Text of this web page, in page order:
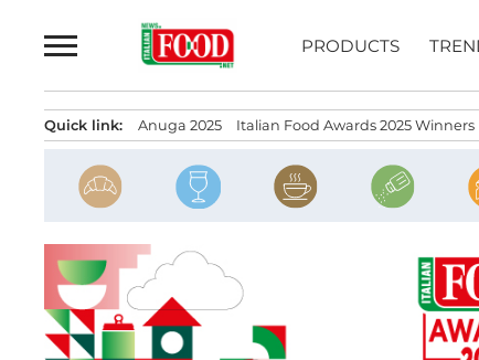
to
PRODUCTS
Quick link: Anuga 2025 Italian Food Awards 2025 Winners